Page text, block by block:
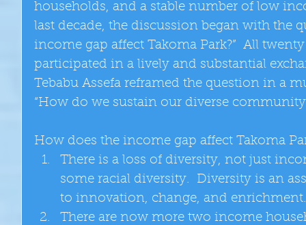
households, and a stable number of low
last decade, the discussion began with the
income gap affect Takoma Park?”  All
participated in a lively and substantial
Tebabu Assefa reframed the question in a
“How do we sustain our diverse
How does the income gap affect Takoma
There is a loss of diversity, not just
some racial diversity.  Diversity is an
to innovation, change, and
There are now more two income